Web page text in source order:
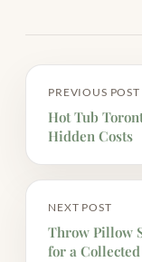
PREVIOUS POST
Hot Tub
Hidden Costs
NEXT POST
Throw Pillow
for a